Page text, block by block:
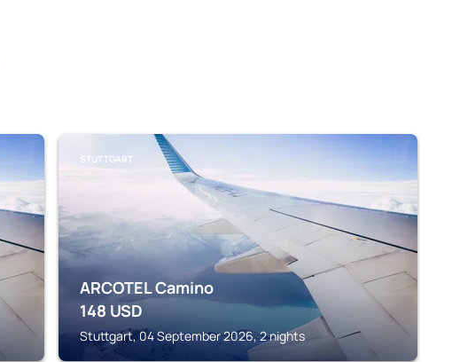
STUTTGART
ARCOTEL Camino
148 USD
Stuttgart, 04 September 2026, 2 nights